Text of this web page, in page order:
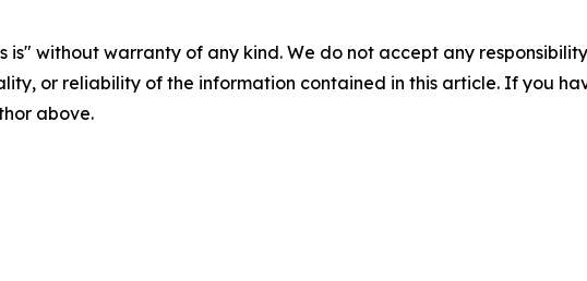
is" without warranty of any kind. We do not accept any
or reliability of the information contained in this article. If you
above.